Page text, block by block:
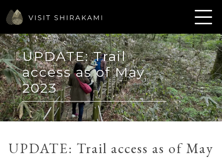
UPDATE: Trail
access as of May
2023
UPDATE: Trail access as of May